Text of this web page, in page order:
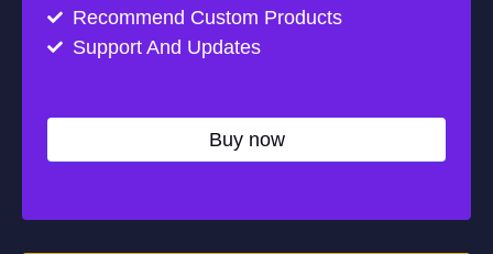
Recommend Custom Products
Support And Updates
Buy now